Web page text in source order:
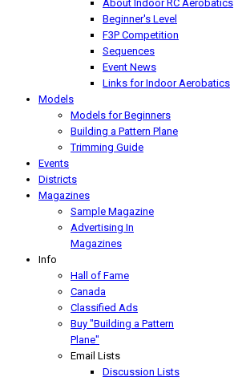
About Indoor RC Aerobatics
Beginner's Level
F3P Competition
Sequences
Event News
Links for Indoor Aerobatics
Models
Models for Beginners
Building a Pattern Plane
Trimming Guide
Events
Districts
Magazines
Sample Magazine
Advertising In
Magazines
Info
Hall of Fame
Canada
Classified Ads
Buy "Building a Pattern
Plane"
Email Lists
Discussion Lists